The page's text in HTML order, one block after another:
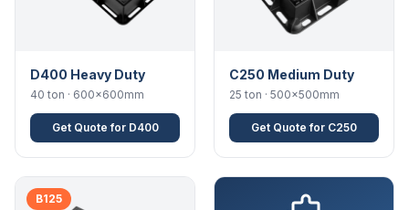
D400 Heavy Duty
40 ton · 600×600mm
Get Quote for D400
C250 Medium Duty
25 ton · 500×500mm
Get Quote for C250
B125